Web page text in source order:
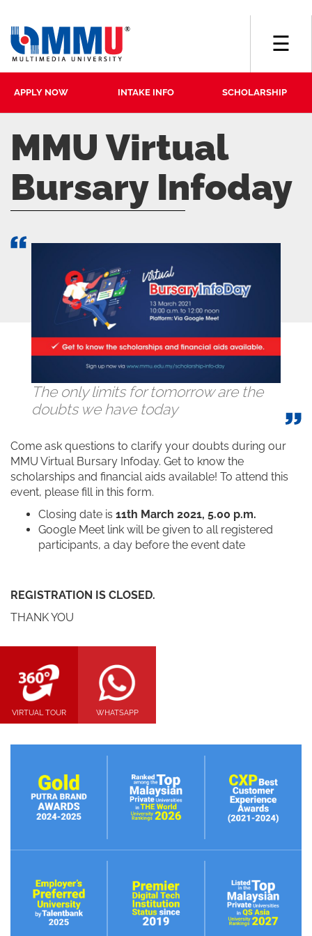
APPLY NOW INTAKE INFO SCHOLARSHIP
☰
MMU Virtual
Bursary Infoday
The only limits for tomorrow are the
doubts we have today
Come ask questions to clarify your doubts during our
MMU Virtual Bursary Infoday. Get to know the
scholarships and financial aids available! To attend this
event, please fill in this form.
Closing date is 11th March 2021, 5.00 p.m.
Google Meet link will be given to all registered
participants, a day before the event date
REGISTRATION IS CLOSED.
THANK YOU
VIRTUAL TOUR WHATSAPP